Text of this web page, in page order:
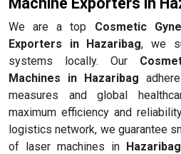
We are a top Cosmetic
Exporters in Hazaribag, we
systems locally. Our
Machines in Hazaribag
measures and global
maximum efficiency and
logistics network, we guarantee
of laser machines in Hazaribag